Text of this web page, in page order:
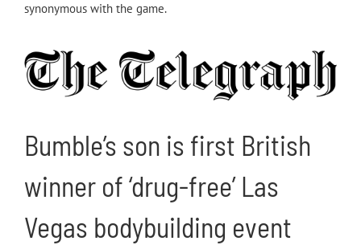
synonymous with the game.
Bumble’s son is first British
winner of ‘drug-free’ Las
Vegas bodybuilding event